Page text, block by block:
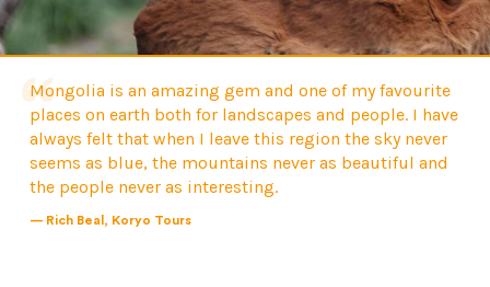
Mongolia is an amazing gem and one of my favourite
places on earth both for landscapes and people. I have
always felt that when I leave this region the sky never
seems as blue, the mountains never as beautiful and
the people never as interesting.
— Rich Beal, Koryo Tours